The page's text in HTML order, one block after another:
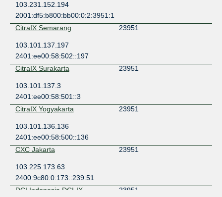
103.231.152.194
2001:df5:b800:bb00:0:2:3951:1
CitraIX Semarang
23951
103.101.137.197
2401:ee00:58:502::197
CitraIX Surakarta
23951
103.101.137.3
2401:ee00:58:501::3
CitraIX Yogyakarta
23951
103.101.136.136
2401:ee00:58:500::136
CXC Jakarta
23951
103.225.173.63
2400:9c80:0:173::239:51
DCI Indonesia DCI-IX
23951